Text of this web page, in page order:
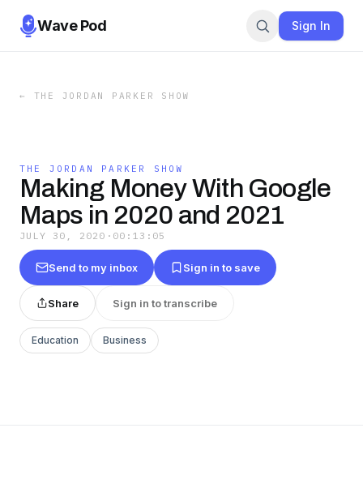
Wave Pod Sign In
← THE JORDAN PARKER SHOW
THE JORDAN PARKER SHOW
Making Money With Google
Maps in 2020 and 2021
JULY 30, 2020 · 00:13:05
Send to my inbox Sign in to save
Share Sign in to transcribe
Education Business